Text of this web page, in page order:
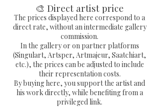
Year: 2023
Technique: Mixed
Support: canvas on frame
Dimensions of work: 61 x 50 x 1.7
cm
Unique signed artwork, with
COA signed by the painter
Priscilla Vettese and invoice.
🎨 Direct artist price
The prices displayed here correspond to a
direct rate, without an intermediate gallery
commission.
In the gallery or on partner platforms
(Singulart, Artsper, Artmajeur, Saatchiart,
etc.), the prices can be adjusted to include
their representation costs.
By buying here, you support the artist and
his work directly, while benefiting from a
privileged link.